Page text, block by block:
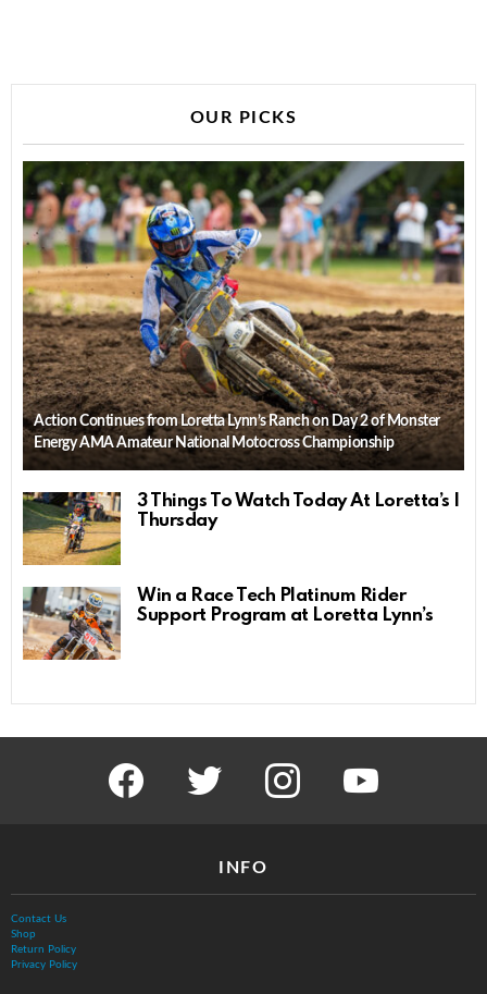
OUR PICKS
Action Continues from Loretta Lynn’s Ranch on Day 2 of Monster
Energy AMA Amateur National Motocross Championship
3 Things To Watch Today At Loretta’s |
Thursday
Win a Race Tech Platinum Rider
Support Program at Loretta Lynn’s
facebook twitter instagram youtube
INFO
Contact Us
Shop
Return Policy
Privacy Policy